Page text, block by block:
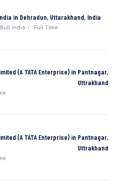
in Dehradun, Uttarakhand, India
India Full Time
(A TATA Enterprise) in Pantnagar,
Uttrakhand
(A TATA Enterprise) in Pantnagar,
Uttrakhand